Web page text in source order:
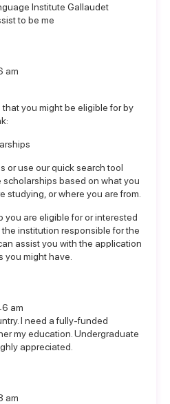
Institute Gallaudet
to be me
am
you might be eligible for by
or use our quick search tool
based on what you
studying, or where you are from.
you are eligible for or interested
institution responsible for the
assist you with the application
you might have.
am
I need a fully-funded
my education. Undergraduate
appreciated.
am